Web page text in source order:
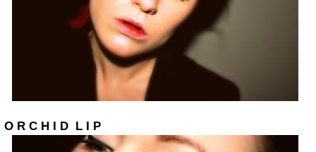
O R C H I D L I P